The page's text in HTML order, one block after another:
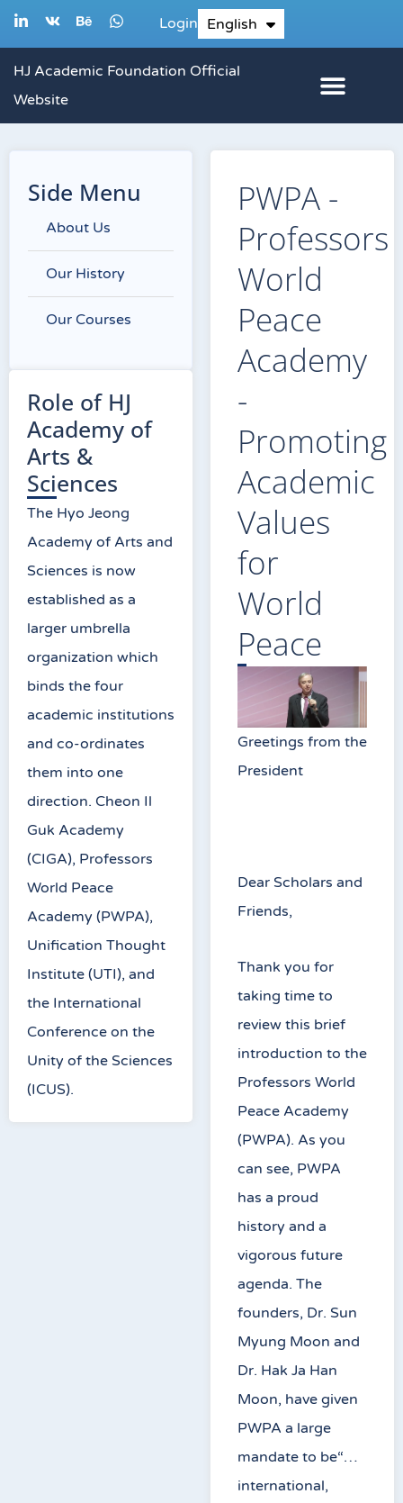
Skip
content
L
i
n
k
e
d
i
n
V
k
B
e
h
n
W
h
a
t
s
p
Login English
한국어
HJ Academic Foundation Official
Website
Side Menu
About Us
Our History
Our Courses
Role of HJ
Academy of
Arts &
Sciences
The Hyo Jeong
Academy of Arts and
Sciences is now
established as a
larger umbrella
organization which
binds the four
academic institutions
and co-ordinates
them into one
direction. Cheon Il
Guk Academy
(CIGA), Professors
World Peace
Academy (PWPA),
Unification Thought
Institute (UTI), and
the International
Conference on the
Unity of the Sciences
(ICUS).
PWPA -
Professors
World
Peace
Academy
-
Promoting
Academic
Values
for
World
Peace
Greetings from the
President
Dear Scholars and
Friends,
Thank you for
taking time to
review this brief
introduction to the
Professors World
Peace Academy
(PWPA). As you
can see, PWPA
has a proud
history and a
vigorous future
agenda. The
founders, Dr. Sun
Myung Moon and
Dr. Hak Ja Han
Moon, have given
PWPA a large
mandate to be“…
international,